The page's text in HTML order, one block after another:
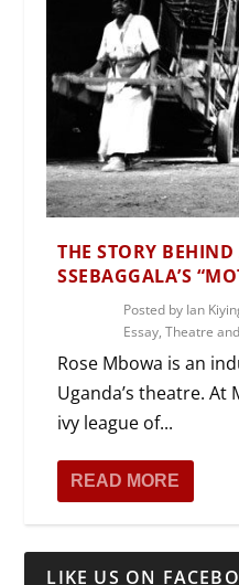
THE STORY
SSEBAGGALA’S
Posted by Ian
Essay,Theatre
Rose Mbowa is an
Uganda’s theatre. At
ivy league of...
READ MORE
LIKE US ON